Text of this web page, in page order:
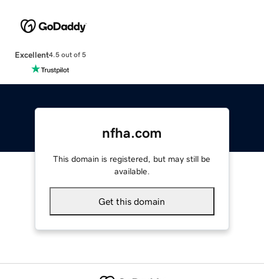
Excellent4.5 out of 5
nfha.com
This domain is registered, but may still be
available.
Get this domain